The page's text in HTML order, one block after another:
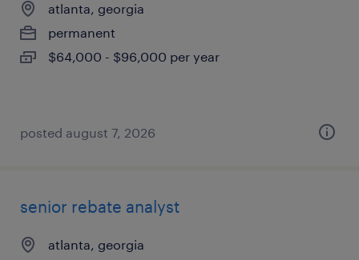
atlanta, georgia
permanent
$64,000 - $96,000 per year
posted august 7, 2026
senior rebate analyst
atlanta, georgia